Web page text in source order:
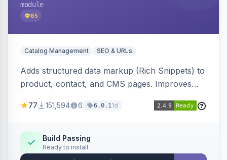
module
65
Catalog Management SEO & URLs
Adds structured data markup (Rich Snippets) to
product, contact, and CMS pages. Improves
engines.
77 151,594 6 6.0.11d
Build Passing
Ready to install